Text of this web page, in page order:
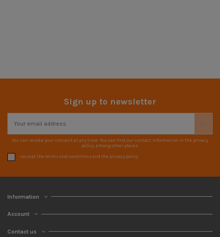
Sign up to newsletter
You can revoke your consent at any time. You can find our contact information in the privacy
policy, among other places.
I accept the terms and conditions and the privacy policy
Information
Account
Contact us